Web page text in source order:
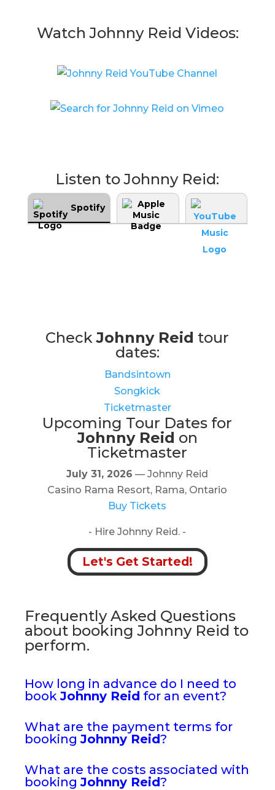
Watch Johnny Reid Videos:
Listen to Johnny Reid:
Spotify
CheckJohnny Reid tour
dates:
Bandsintown
Songkick
Ticketmaster
Upcoming Tour Dates for
Johnny Reid on
Ticketmaster
July 31, 2026 — Johnny Reid
Casino Rama Resort, Rama, Ontario
Buy Tickets
- Hire Johnny Reid. -
Let's Get Started!
Frequently Asked Questions
about booking Johnny Reid to
perform.
How long in advance do I need to
bookJohnny Reid for an event?
What are the payment terms for
bookingJohnny Reid?
What are the costs associated with
bookingJohnny Reid?